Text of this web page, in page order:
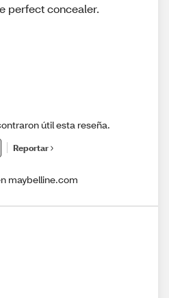
perfect concealer.
útil esta reseña.
Reportar
maybelline.com